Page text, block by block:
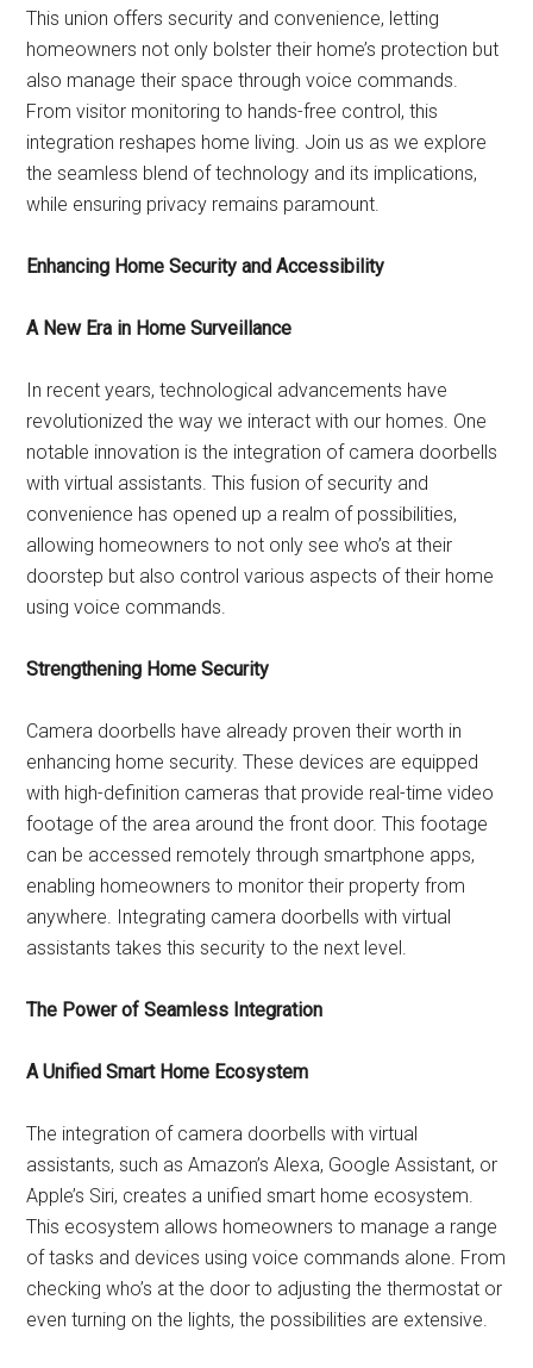
This union offers security and convenience, letting
homeowners not only bolster their home’s protection but
also manage their space through voice commands.
From visitor monitoring to hands-free control, this
integration reshapes home living. Join us as we explore
the seamless blend of technology and its implications,
while ensuring privacy remains paramount.
Enhancing Home Security and Accessibility
A New Era in Home Surveillance
In recent years, technological advancements have
revolutionized the way we interact with our homes. One
notable innovation is the integration of camera doorbells
with virtual assistants. This fusion of security and
convenience has opened up a realm of possibilities,
allowing homeowners to not only see who’s at their
doorstep but also control various aspects of their home
using voice commands.
Strengthening Home Security
Camera doorbells have already proven their worth in
enhancing home security. These devices are equipped
with high-definition cameras that provide real-time video
footage of the area around the front door. This footage
can be accessed remotely through smartphone apps,
enabling homeowners to monitor their property from
anywhere. Integrating camera doorbells with virtual
assistants takes this security to the next level.
The Power of Seamless Integration
A Unified Smart Home Ecosystem
The integration of camera doorbells with virtual
assistants, such as Amazon’s Alexa, Google Assistant, or
Apple’s Siri, creates a unified smart home ecosystem.
This ecosystem allows homeowners to manage a range
of tasks and devices using voice commands alone. From
checking who’s at the door to adjusting the thermostat or
even turning on the lights, the possibilities are extensive.